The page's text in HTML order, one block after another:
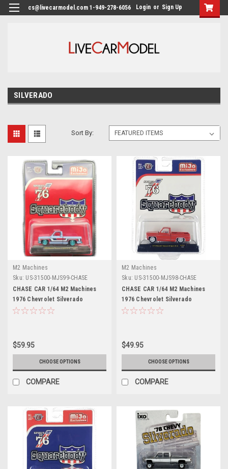
cs@livecarmodel.com 1-949-278-6056 Login or Sign Up
SILVERADO
Sort By:
M2 Machines
Sku: US-31500-MJS99-CHASE
CHASE CAR 1/64 M2 Machines
1976 Chevrolet Silverado
Bonanza-10 SPIRIT OF 76
$59.95
CHOOSE OPTIONS
COMPARE
M2 Machines
Sku: US-31500-MJS98-CHASE
CHASE CAR 1/64 M2 Machines
1976 Chevrolet Silverado
Bonanza-10 SPIRIT OF 76
$49.95
CHOOSE OPTIONS
COMPARE